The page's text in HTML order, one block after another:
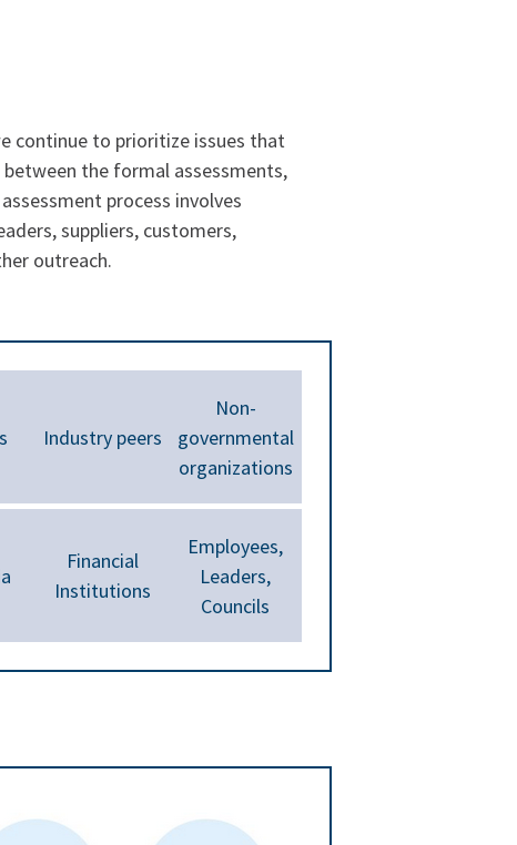
continue to prioritize issues that
the formal assessments,
process involves
suppliers, customers,
outreach.
Industry peers
Non-
governmental
organizations
Financial
Institutions
Employees,
Leaders,
Councils